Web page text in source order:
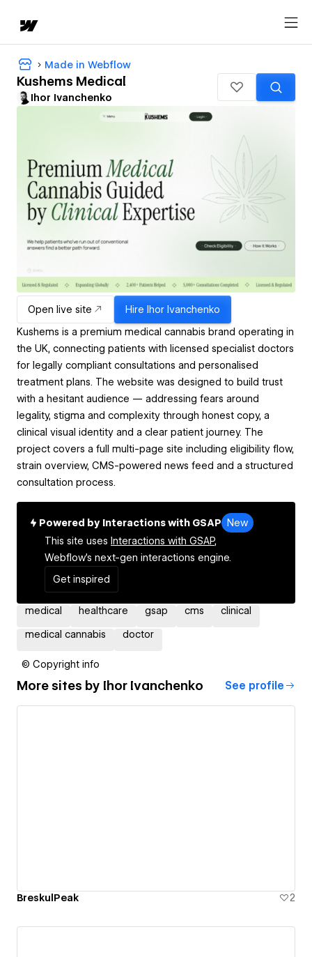
Made in Webflow
Kushems Medical
Ihor Ivanchenko
Open live site Hire Ihor Ivanchenko
Kushems is a premium medical cannabis brand operating in
the UK, connecting patients with licensed specialist doctors
for legally compliant consultations and personalised
treatment plans. The website was designed to build trust
with a hesitant audience — addressing fears around
legality, stigma and complexity through honest copy, a
clinical visual identity and a clear patient journey. The
project covers a full multi-page site including eligibility flow,
strain overview, CMS-powered news feed and a structured
consultation process.
Powered by Interactions with GSAP New
This site uses Interactions with GSAP,
Webflow's next-gen interactions engine.
Get inspired
medical healthcare gsap cms clinical
medical cannabis doctor
© Copyright info
More sites by Ihor Ivanchenko See profile
BreskulPeak 2